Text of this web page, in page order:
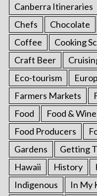
Canberra Itineraries
Chefs
Chocolate
Coffee
Cooking
Craft Beer
Eco-tourism
Farmers Markets
Food
Food & Wine
Food Producers
Gardens
Getting
Hawaii
History
Indigenous
In My